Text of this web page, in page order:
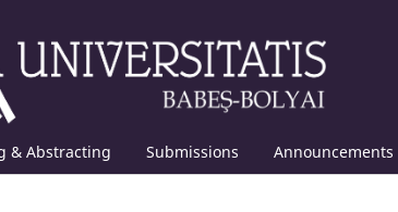
& Abstracting Submissions Announcements